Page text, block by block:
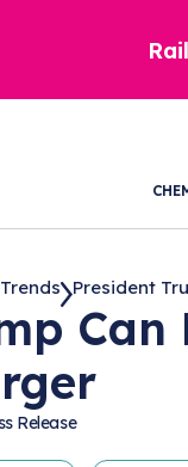
President
Release